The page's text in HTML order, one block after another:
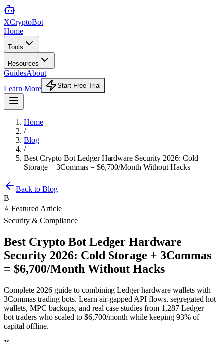
XCryptoBot
Home
Tools
Resources
GuidesAbout
Learn More
Start Free Trial
Home
/
Blog
/
Best Crypto Bot Ledger Hardware Security 2026: Cold
Storage + 3Commas = $6,700/Month Without Hacks
Back to Blog
B
⭐ Featured Article
Security & Compliance
Best Crypto Bot Ledger Hardware
Security 2026: Cold Storage + 3Commas
= $6,700/Month Without Hacks
Complete 2026 guide to combining Ledger hardware wallets with
3Commas trading bots. Learn air-gapped API flows, segregated hot
wallets, MPC backups, and real case studies from 1,287 Ledger +
bot traders who scaled to $6,700/month while keeping 93% of
capital offline.